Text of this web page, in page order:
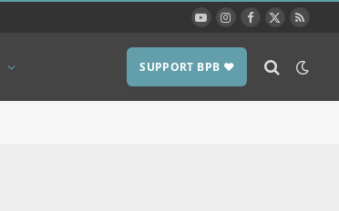
YouTubeInstagram
Facebook
X
RSS
SUPPORT BPB ❤️